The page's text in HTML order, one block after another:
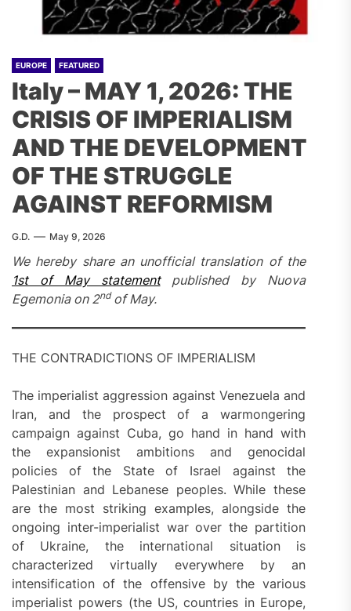
EUROPE FEATURED
Italy – MAY 1, 2026: THE
CRISIS OF IMPERIALISM
AND THE DEVELOPMENT
OF THE STRUGGLE
AGAINST REFORMISM
G.D. May 9, 2026
We hereby share an unofficial translation of the
1st of May statementpublished by Nuova
Egemonia on 2ndof May.
THE CONTRADICTIONS OF IMPERIALISM
The imperialist aggression against Venezuela and
Iran, and the prospect of a warmongering
campaign against Cuba, go hand in hand with
the expansionist ambitions and genocidal
policies of the State of Israel against the
Palestinian and Lebanese peoples. While these
are the most striking examples, alongside the
ongoing inter-imperialist war over the partition
of Ukraine, the international situation is
characterized virtually everywhere by an
intensification of the offensive by the various
imperialist powers (the US, countries in Europe,